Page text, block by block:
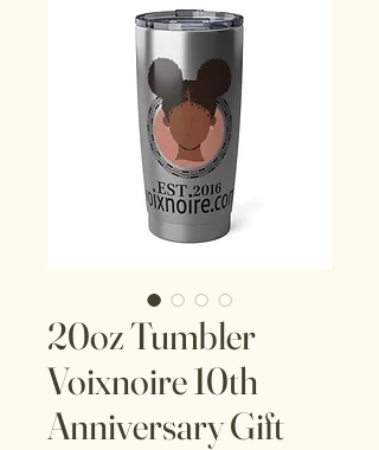
20oz Tumbler
Voixnoire 10th
Anniversary Gift